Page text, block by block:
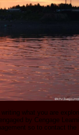
what you are
by Cengage
so to contact the